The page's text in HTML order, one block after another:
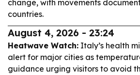
change, with movements
countries.
August 4, 2026 - 23:24
Heatwave Watch: Italy’s health
alert for major cities as
guidance urging visitors to avoid